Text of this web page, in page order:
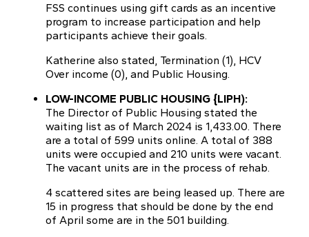
FSS continues using gift cards as an incentive
program to increase participation and help
participants achieve their goals.
Katherine also stated, Termination (1), HCV
Over income (0), and Public Housing.
LOW-INCOME PUBLIC HOUSING {LIPH):
The Director of Public Housing stated the
waiting list as of March 2024 is 1,433.00. There
are a total of 599 units online. A total of 388
units were occupied and 210 units were vacant.
The vacant units are in the process of rehab.
4 scattered sites are being leased up. There are
15 in progress that should be done by the end
of April some are in the 501 building.